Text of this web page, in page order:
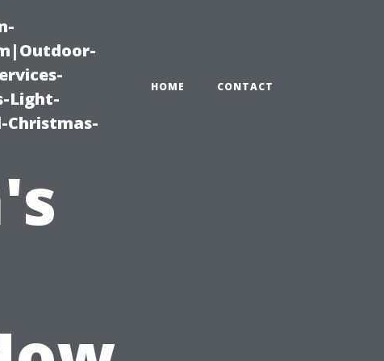
Light-
HOME CONTACT